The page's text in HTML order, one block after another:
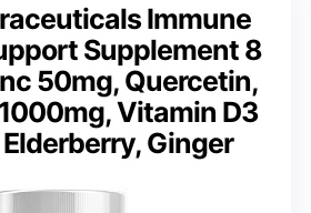
Immune
Supplement 8
50mg, Quercetin,
Vitamin D3
Ginger